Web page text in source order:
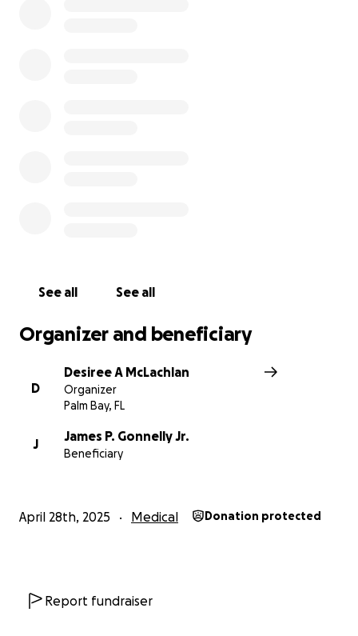
See all See all
Organizer and beneficiary
D
Desiree A McLachlan
Organizer
Palm Bay, FL
J
James P. Gonnelly Jr.
Beneficiary
April 28th, 2025 Medical Donation protected
Report fundraiser